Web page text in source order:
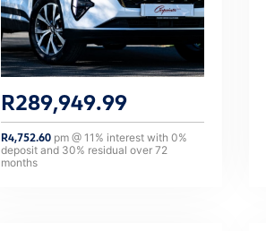
R289,949.99
R4,752.60 pm @11 % interest with0%
deposit and 30% residual over72
months